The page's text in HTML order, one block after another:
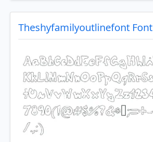
Theshyfamilyoutlinefont Font